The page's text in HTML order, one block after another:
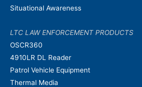
Situational Awareness
LTC LAW ENFORCEMENT PRODUCTS
OSCR360
4910LR DL Reader
Patrol Vehicle Equipment
Thermal Media